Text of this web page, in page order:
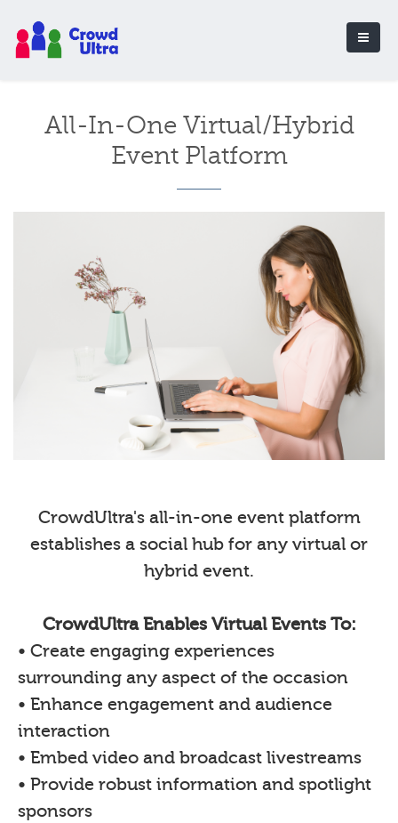
All-In-One Virtual/Hybrid
Event Platform
CrowdUltra's all-in-one event platform
establishes a social hub for any virtual or
hybrid event.
CrowdUltra Enables Virtual Events To:
• Create engaging experiences
surrounding any aspect of the occasion
• Enhance engagement and audience
interaction
• Embed video and broadcast livestreams
• Provide robust information and spotlight
sponsors